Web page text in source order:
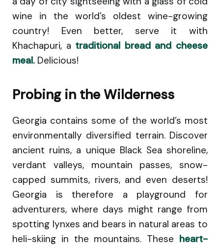
wine in the world’s oldest wine-growing
country! Even better, serve it with
Khachapuri, a traditional bread and cheese
meal. Delicious!
Probing in the Wilderness
Georgia contains some of the world’s most
environmentally diversified terrain. Discover
ancient ruins, a unique Black Sea shoreline,
verdant valleys, mountain passes, snow-
capped summits, rivers, and even deserts!
Georgia is therefore a playground for
adventurers, where days might range from
spotting lynxes and bears in natural areas to
heli-skiing in the mountains. These heart-